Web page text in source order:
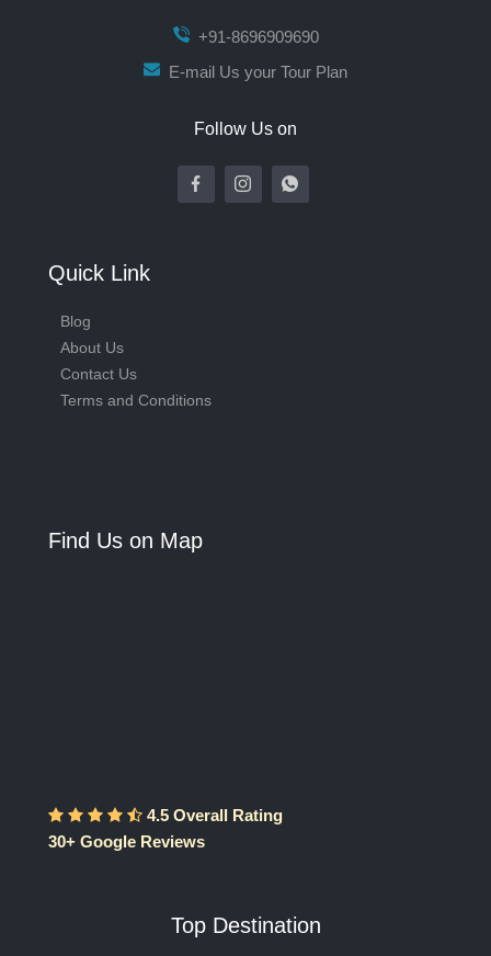
+91-8696909690
E-mail Us your Tour Plan
Follow Us on
Quick Link
Blog
About Us
Contact Us
Terms and Conditions
Find Us on Map
4.5 Overall Rating
30+ Google Reviews
Top Destination